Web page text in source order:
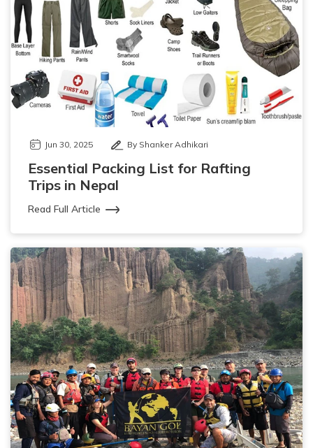
Jun 30, 2025 By Shanker Adhikari
Essential Packing List for Rafting
Trips in Nepal
Read Full Article